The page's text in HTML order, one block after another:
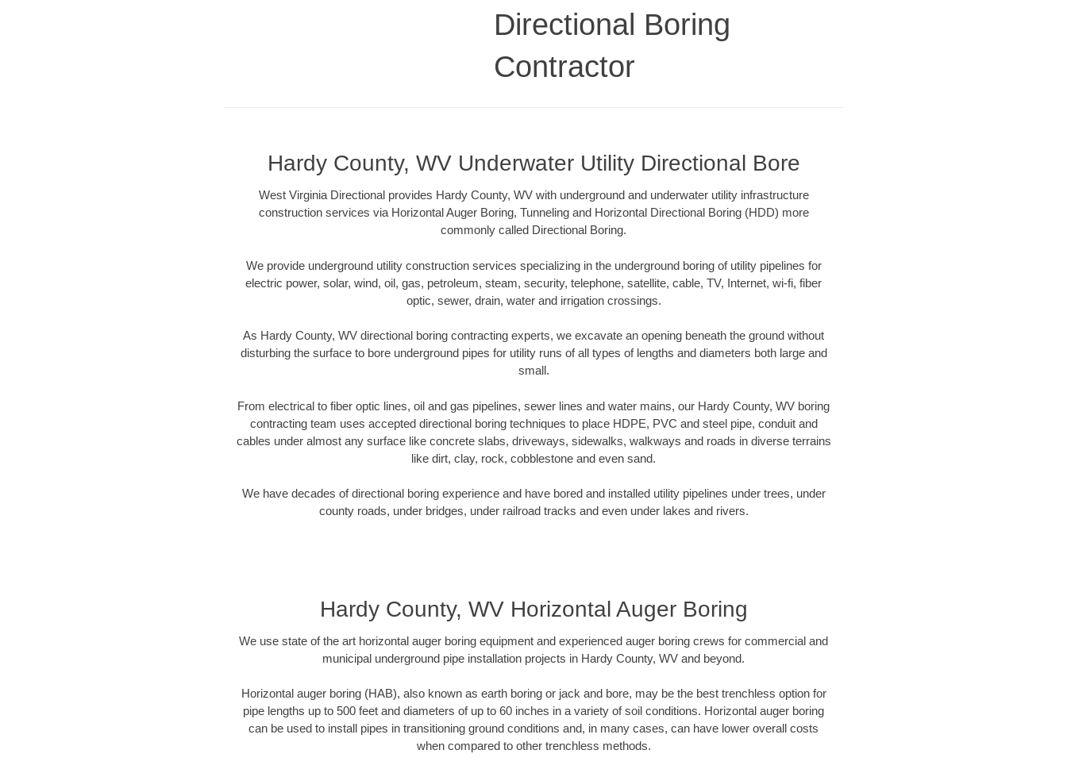
Directional Boring
Contractor
Hardy County, WV Underwater Utility Directional Bore
West Virginia Directional provides Hardy County, WV with underground and underwater utility infrastructure
construction services via Horizontal Auger Boring, Tunneling and Horizontal Directional Boring (HDD) more
commonly called Directional Boring.
We provide underground utility construction services specializing in the underground boring of utility pipelines for
electric power, solar, wind, oil, gas, petroleum, steam, security, telephone, satellite, cable, TV, Internet, wi-fi, fiber
optic, sewer, drain, water and irrigation crossings.
As Hardy County, WV directional boring contracting experts, we excavate an opening beneath the ground without
disturbing the surface to bore underground pipes for utility runs of all types of lengths and diameters both large and
small.
From electrical to fiber optic lines, oil and gas pipelines, sewer lines and water mains, our Hardy County, WV boring
contracting team uses accepted directional boring techniques to place HDPE, PVC and steel pipe, conduit and
cables under almost any surface like concrete slabs, driveways, sidewalks, walkways and roads in diverse terrains
like dirt, clay, rock, cobblestone and even sand.
We have decades of directional boring experience and have bored and installed utility pipelines under trees, under
county roads, under bridges, under railroad tracks and even under lakes and rivers.
Hardy County, WV Horizontal Auger Boring
We use state of the art horizontal auger boring equipment and experienced auger boring crews for commercial and
municipal underground pipe installation projects in Hardy County, WV and beyond.
Horizontal auger boring (HAB), also known as earth boring or jack and bore, may be the best trenchless option for
pipe lengths up to 500 feet and diameters of up to 60 inches in a variety of soil conditions. Horizontal auger boring
can be used to install pipes in transitioning ground conditions and, in many cases, can have lower overall costs
when compared to other trenchless methods.